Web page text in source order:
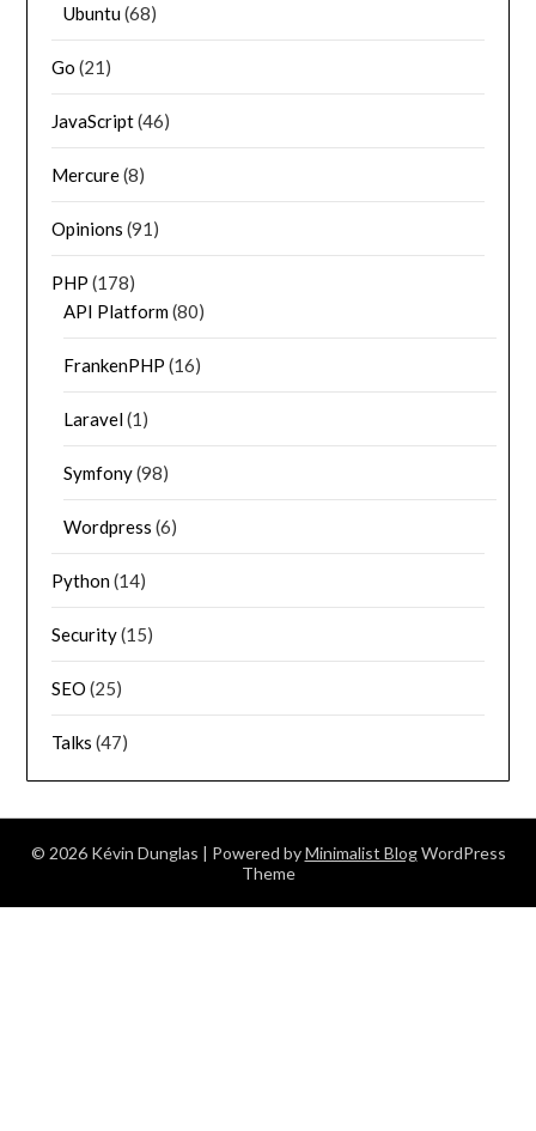
Ubuntu(68)
Go (21)
JavaScript(46)
Mercure(8)
Opinions (91)
PHP (178)
API Platform(80)
FrankenPHP (16)
Laravel(1)
Symfony(98)
Wordpress (6)
Python(14)
Security(15)
SEO (25)
Talks (47)
© 2026 Kévin Dunglas | Powered byMinimalist BlogWordPress
Theme